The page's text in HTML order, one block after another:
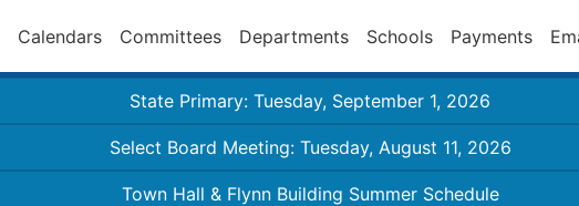
Calendars Committees Departments Schools Payments
State Primary: Tuesday, September 1, 2026
Select Board Meeting: Tuesday, August 11, 2026
Town Hall & Flynn Building Summer Schedule